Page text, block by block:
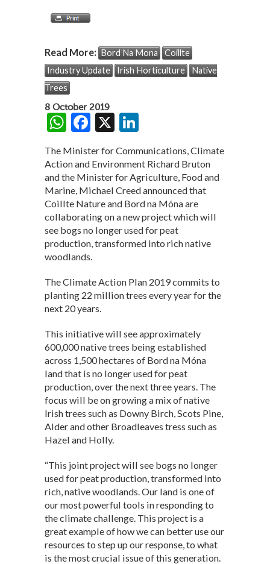
Read More: Bord Na Mona
Coillte
Industry Update
Irish Horticulture
Native
Trees
8 October 2019
W
h
at
s
A
p
p
F
ac
e
b
o
o
k
X
ke
dI
n
The Minister for Communications, Climate
Action and Environment Richard Bruton
and the Minister for Agriculture, Food and
Marine, Michael Creed announced that
Coillte Nature and Bord na Móna are
collaborating on a new project which will
see bogs no longer used for peat
production, transformed into rich native
woodlands.
The Climate Action Plan 2019 commits to
planting 22 million trees every year for the
next 20 years.
This initiative will see approximately
600,000 native trees being established
across 1,500 hectares of Bord na Móna
land that is no longer used for peat
production, over the next three years. The
focus will be on growing a mix of native
Irish trees such as Downy Birch, Scots Pine,
Alder and other Broadleaves tress such as
Hazel and Holly.
“This joint project will see bogs no longer
used for peat production, transformed into
rich, native woodlands. Our land is one of
our most powerful tools in responding to
the climate challenge. This project is a
great example of how we can better use our
resources to step up our response, to what
is the most crucial issue of this generation.